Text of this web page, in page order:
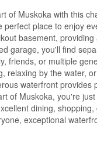
of Muskoka with this
perfect place to enjoy
basement,
garage, you'll find
friends, or multiple
relaxing by the water,
waterfront
of Muskoka, you're
dining,
exceptional